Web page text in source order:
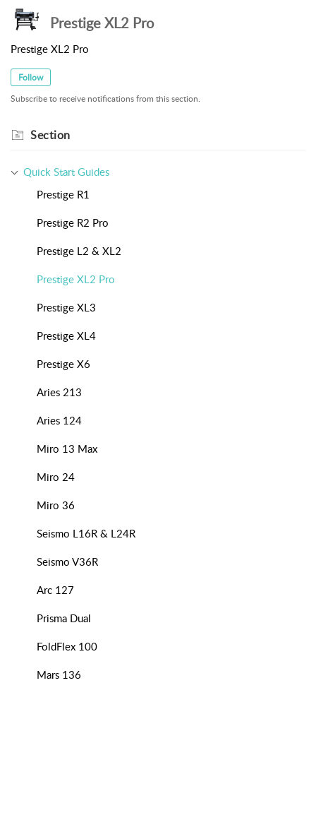
Prestige XL2 Pro
Prestige XL2 Pro
Follow
Subscribe to receive notifications from this section.
Section
Quick Start Guides
Prestige R1
Prestige R2 Pro
Prestige L2 & XL2
Prestige XL2 Pro
Prestige XL3
Prestige XL4
Prestige X6
Aries 213
Aries 124
Miro 13 Max
Miro 24
Miro 36
Seismo L16R & L24R
Seismo V36R
Arc 127
Prisma Dual
FoldFlex 100
Mars 136